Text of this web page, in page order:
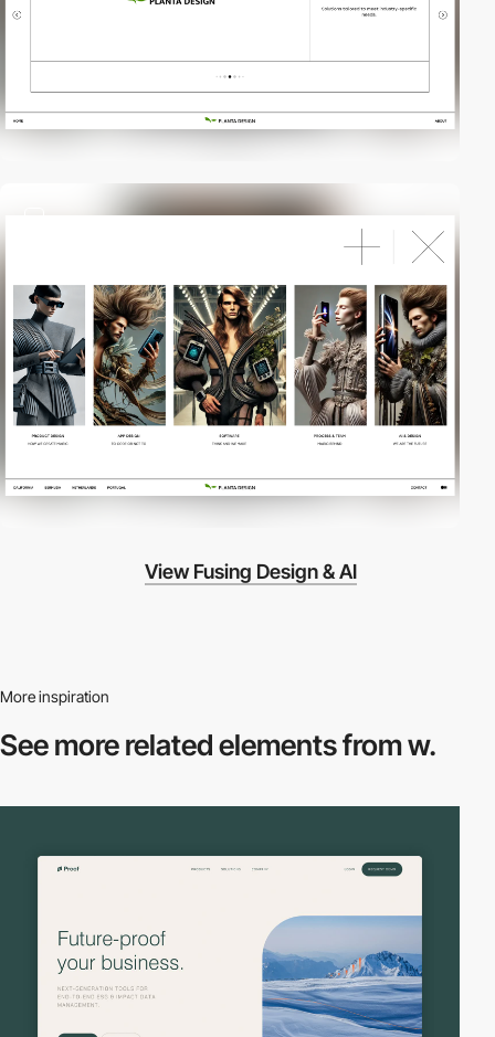
View Fusing Design & AI
More inspiration
See more relatedelements from w.